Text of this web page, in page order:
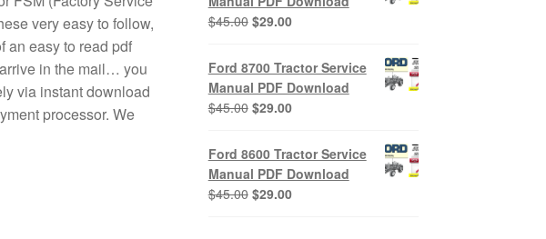
very easy to follow,
an easy to read pdf
in the mail… you
via instant download
processor. We
$45.00 Original
was:
$45.00.
$29.00Current
is:
$29.00.
Ford 8700 Tractor Service
Manual PDF Download
$45.00 Original
was:
$45.00.
$29.00Current
is:
$29.00.
Ford 8600 Tractor Service
Manual PDF Download
$45.00 Original
$29.00Current